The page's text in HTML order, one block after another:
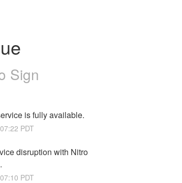
Sign
is fully available.
07:22 PDT
disruption with Nitro
07:10 PDT